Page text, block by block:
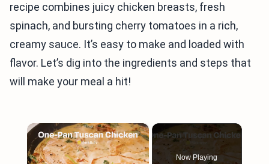
recipe combines juicy chicken breasts, fresh
spinach, and bursting cherry tomatoes in a rich,
creamy sauce. It’s easy to make and loaded with
flavor. Let’s dig into the ingredients and steps that
will make your meal a hit!
×
Now Playing